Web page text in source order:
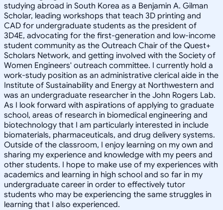
studying abroad in South Korea as a Benjamin A. Gilman
Scholar, leading workshops that teach 3D printing and
CAD for undergraduate students as the president of
3D4E, advocating for the first-generation and low-income
student community as the Outreach Chair of the Quest+
Scholars Network, and getting involved with the Society of
Women Engineers' outreach committee. I currently hold a
work-study position as an administrative clerical aide in the
Institute of Sustainability and Energy at Northwestern and
was an undergraduate researcher in the John Rogers Lab.
As I look forward with aspirations of applying to graduate
school, areas of research in biomedical engineering and
biotechnology that I am particularly interested in include
biomaterials, pharmaceuticals, and drug delivery systems.
Outside of the classroom, I enjoy learning on my own and
sharing my experience and knowledge with my peers and
other students. I hope to make use of my experiences with
academics and learning in high school and so far in my
undergraduate career in order to effectively tutor
students who may be experiencing the same struggles in
learning that I also experienced.